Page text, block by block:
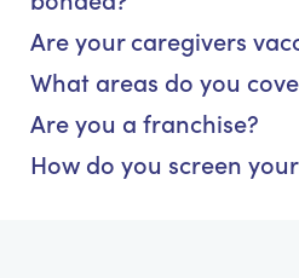
Are your caregivers
What areas do you
Are you a franchise?
How do you screen